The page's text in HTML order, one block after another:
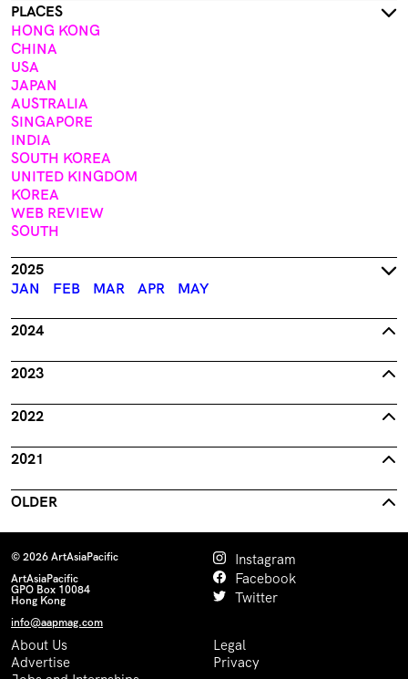
PLACES
HONG KONG
CHINA
USA
JAPAN
AUSTRALIA
SINGAPORE
INDIA
SOUTH KOREA
UNITED KINGDOM
KOREA
WEB REVIEW
SOUTH
2025
JAN
FEB MAR APR MAY
2024
2023
2022
2021
OLDER
© 2026 ArtAsiaPacific
ArtAsiaPacific
GPO Box 10084
Hong Kong
info@aapmag.com
Instagram
Facebook
Twitter
About Us
Advertise
Legal
Privacy